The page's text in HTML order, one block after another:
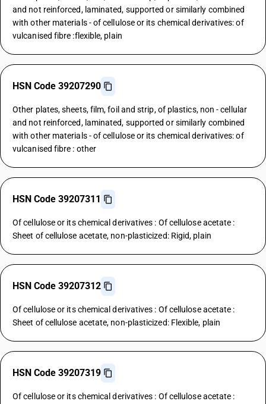
and not reinforced, laminated, supported or similarly combined
with other materials - of cellulose or its chemical derivatives: of
vulcanised fibre :flexible, plain
HSN Code 39207290
Other plates, sheets, film, foil and strip, of plastics, non - cellular
and not reinforced, laminated, supported or similarly combined
with other materials - of cellulose or its chemical derivatives: of
vulcanised fibre : other
HSN Code 39207311
Of cellulose or its chemical derivatives : Of cellulose acetate :
Sheet of cellulose acetate, non-plasticized: Rigid, plain
HSN Code 39207312
Of cellulose or its chemical derivatives : Of cellulose acetate :
Sheet of cellulose acetate, non-plasticized: Flexible, plain
HSN Code 39207319
Of cellulose or its chemical derivatives : Of cellulose acetate :